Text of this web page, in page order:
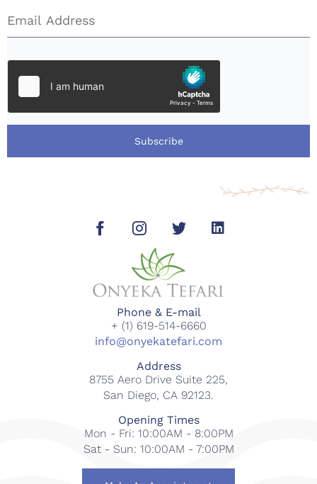
Subscribe
Phone & E-mail
+ (1) 619-514-6660
info@onyekatefari.com
Address
8755 Aero Drive Suite 225,
San Diego, CA 92123.
Opening Times
Mon - Fri: 10:00AM - 8:00PM
Sat - Sun: 10:00AM - 7:00PM